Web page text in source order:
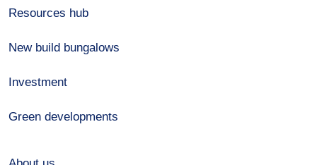
Resources hub
New build bungalows
Investment
Green developments